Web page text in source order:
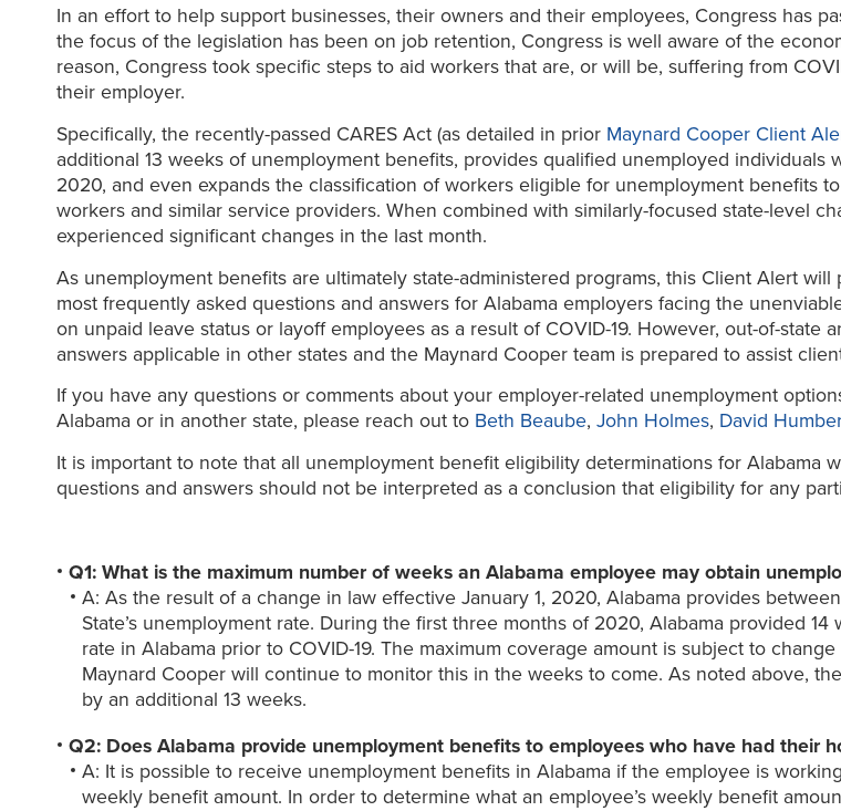
In an effort to help support businesses, their owners and their employees, Congress has
the focus of the legislation has been on job retention, Congress is well aware of the
reason, Congress took specific steps to aid workers that are, or will be, suffering from
their employer.
Specifically, the recently-passed CARES Act (as detailed in prior Maynard Cooper Client
additional 13 weeks of unemployment benefits, provides qualified unemployed
2020, and even expands the classification of workers eligible for unemployment benefits
workers and similar service providers. When combined with similarly-focused state-level
experienced significant changes in the last month.
As unemployment benefits are ultimately state-administered programs, this Client Alert
most frequently asked questions and answers for Alabama employers facing the
on unpaid leave status or layoff employees as a result of COVID-19. However, out-of-
answers applicable in other states and the Maynard Cooper team is prepared to assist
If you have any questions or comments about your employer-related unemployment
Alabama or in another state, please reach out to Beth Beaube, John Holmes, David
It is important to note that all unemployment benefit eligibility determinations for Alabama
questions and answers should not be interpreted as a conclusion that eligibility for any
Q1: What is the maximum number of weeks an Alabama employee may obtain
A: As the result of a change in law effective January 1, 2020, Alabama provides
State’s unemployment rate. During the first three months of 2020, Alabama provided
rate in Alabama prior to COVID-19. The maximum coverage amount is subject to
Maynard Cooper will continue to monitor this in the weeks to come. As noted above,
by an additional 13 weeks.
Q2: Does Alabama provide unemployment benefits to employees who have had their
A: It is possible to receive unemployment benefits in Alabama if the employee is
weekly benefit amount. In order to determine what an employee’s weekly benefit